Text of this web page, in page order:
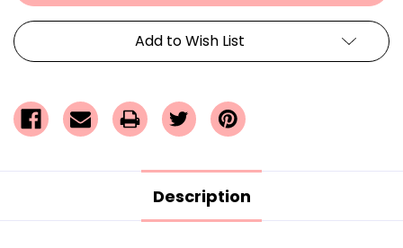
Add to Wish List
Description